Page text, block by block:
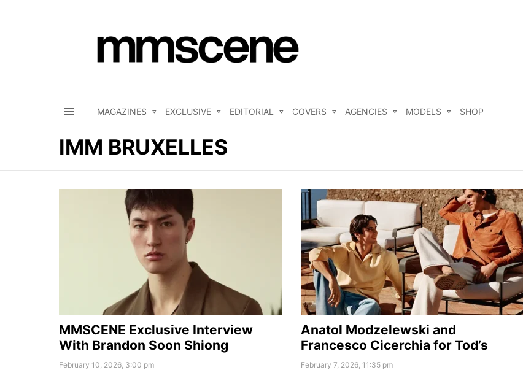
MAGAZINES EXCLUSIVE EDITORIAL COVERS AGENCIES MODELS SHOP
IMM BRUXELLES
MMSCENE Exclusive Interview
With Brandon Soon Shiong
February 10, 2026, 3:00 pm
Anatol Modzelewski and
Francesco Cicerchia for Tod’s
February 7, 2026, 11:35 pm